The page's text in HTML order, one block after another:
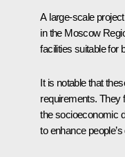
A large-scale
in the Moscow
facilities suitable for
It is notable that
requirements. They
the socioeconomic
to enhance people’s